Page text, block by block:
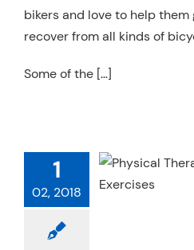
bikers and love to help
recover from all kinds of
Some of the […]
1
02, 2018
VITALITY